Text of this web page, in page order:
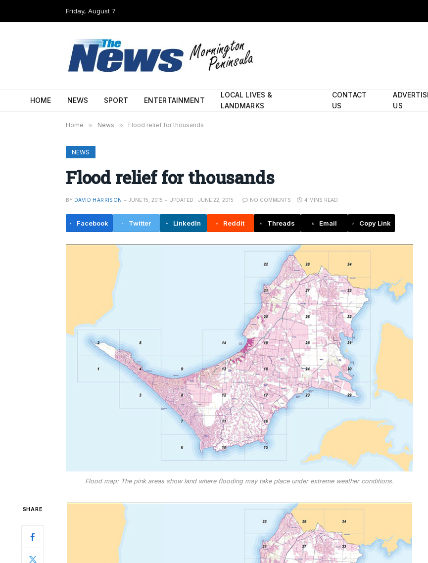
Friday, August 7
HOME NEWS SPORT ENTERTAINMENT
LOCAL LIVES &
LANDMARKS
CONTACT
US
US
Home » News » Flood relief for thousands
NEWS
Flood relief for thousands
BY DAVID HARRISON JUNE 15, 2015 UPDATED: JUNE 22, 2015 NO COMMENTS 4 MINS READ
Facebook Twitter LinkedIn Reddit Threads Email Copy Link
Flood map: The pink areas show land where flooding may take place under extreme weather conditions.
SHARE